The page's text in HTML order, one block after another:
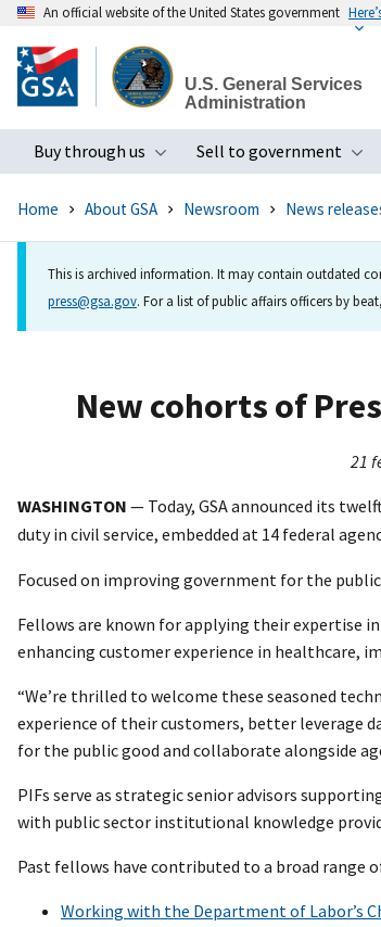
to
main
An official website of the United States government
U.S. General Services
Administration
Buy through us
Toggle submenu
Sell to government
Home About GSA Newsroom News
This is archived information. It may contain outdated
press@gsa.gov. For a list of public affairs officers by
New cohorts of
21
WASHINGTON — Today, GSA announced its
duty in civil service, embedded at 14 federal
Focused on improving government for the
Fellows are known for applying their expertise
enhancing customer experience in healthcare,
“We’re thrilled to welcome these seasoned
experience of their customers, better leverage
for the public good and collaborate alongside
PIFs serve as strategic senior advisors
with public sector institutional knowledge
Past fellows have contributed to a broad range
Working with the Department of Labor’s